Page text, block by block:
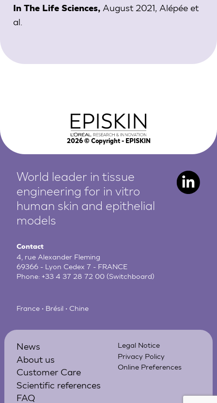
In The Life Sciences, August 2021, Alépée et
al.
2026© Copyright - EPISKIN
World leader in tissue
engineering for in vitro
human skin and epithelial
models
Contact
4, rue Alexander Fleming
69366 - Lyon Cedex 7 - FRANCE
Phone:+33 4 37 28 72 00 (Switchboard)
France • Brésil • Chine
News
About us
Customer Care
Scientific references
FAQ
Legal Notice
Privacy Policy
Online Preferences